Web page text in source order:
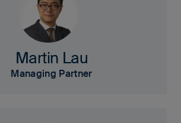
Martin Lau
Managing Partner